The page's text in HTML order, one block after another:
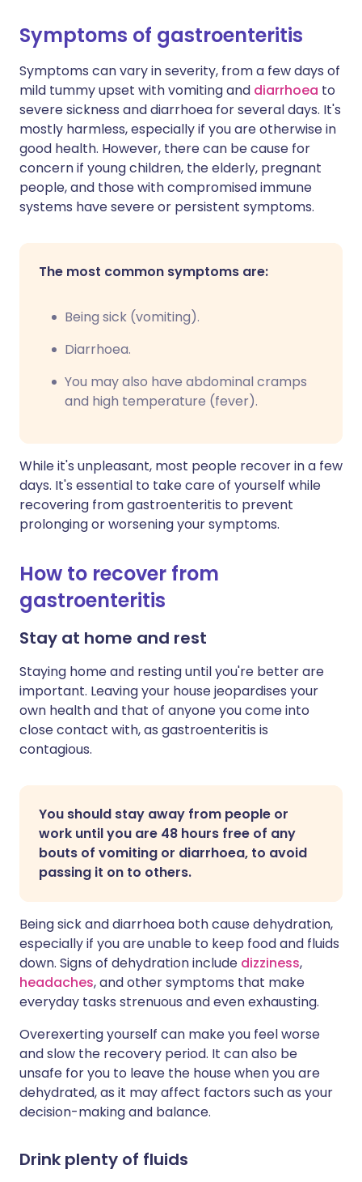
Symptoms of gastroenteritis
Symptoms can vary in severity, from a few days of
mild tummy upset with vomiting and diarrhoea to
severe sickness and diarrhoea for several days. It's
mostly harmless, especially if you are otherwise in
good health. However, there can be cause for
concern if young children, the elderly, pregnant
people, and those with compromised immune
systems have severe or persistent symptoms.
The most common symptoms are:
Being sick (vomiting).
Diarrhoea.
You may also have abdominal cramps
and high temperature (fever).
While it's unpleasant, most people recover in a few
days. It's essential to take care of yourself while
recovering from gastroenteritis to prevent
prolonging or worsening your symptoms.
How to recover from
gastroenteritis
Stay at home and rest
Staying home and resting until you're better are
important. Leaving your house jeopardises your
own health and that of anyone you come into
close contact with, as gastroenteritis is
contagious.
You should stay away from people or
work until you are 48 hours free of any
bouts of vomiting or diarrhoea, to avoid
passing it on to others.
Being sick and diarrhoea both cause dehydration,
especially if you are unable to keep food and fluids
down. Signs of dehydration include dizziness,
headaches, and other symptoms that make
everyday tasks strenuous and even exhausting.
Overexerting yourself can make you feel worse
and slow the recovery period. It can also be
unsafe for you to leave the house when you are
dehydrated, as it may affect factors such as your
decision-making and balance.
Drink plenty of fluids